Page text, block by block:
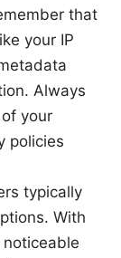
that
your IP
Always
your
policies
typically
With